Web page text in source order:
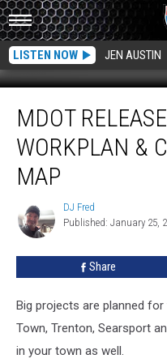
LISTEN NOW JEN AUSTIN
Releases
Year
Workplan
Interactive
MDOT
WORKPLAN &
MAP
DJ
Fred
DJ Fred
Published: January 25,
Share
Big projects are planned for
Town, Trenton, Searsport
in your town as well.